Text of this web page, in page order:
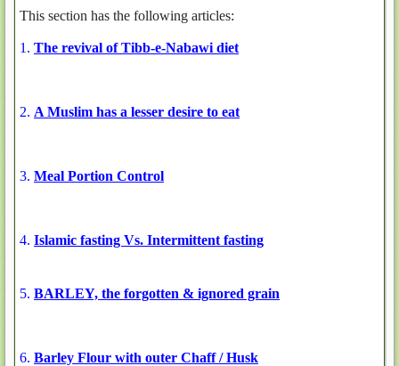
This section has the following articles:
1. The revival of Tibb-e-Nabawi diet
2. A Muslim has a lesser desire to eat
3. Meal Portion Control
4. Islamic fasting Vs. Intermittent fasting
5. BARLEY, the forgotten & ignored grain
6. Barley Flour with outer Chaff / Husk